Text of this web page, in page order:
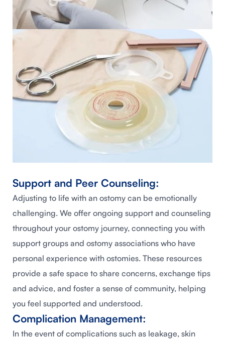
Support and Peer Counseling:
Adjusting to life with an ostomy can be emotionally
challenging. We offer ongoing support and counseling
throughout your ostomy journey, connecting you with
support groups and ostomy associations who have
personal experience with ostomies. These resources
provide a safe space to share concerns, exchange tips
and advice, and foster a sense of community, helping
you feel supported and understood.
Complication Management:
In the event of complications such as leakage, skin